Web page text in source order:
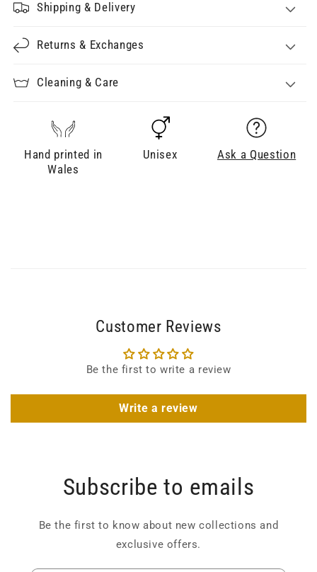
Shipping & Delivery
Returns & Exchanges
Cleaning & Care
Hand printed in
Wales
Unisex Ask a Question
Customer Reviews
Be the first to write a review
Write a review
Subscribe to emails
Be the first to know about new collections and
exclusive offers.